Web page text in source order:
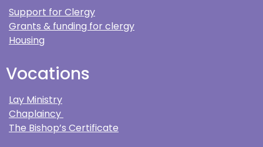
Support for Clergy
Grants & funding for clergy
Housing
Vocations
Lay Ministry
Chaplaincy
The Bishop’s Certificate